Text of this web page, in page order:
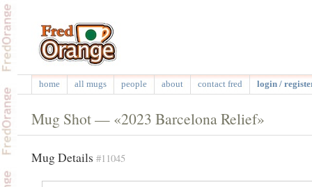
home all mugs people about contact fred login /
Mug Shot — «2023 Barcelona Relief»
Mug Details #11045